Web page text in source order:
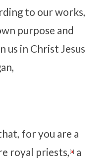
to our works,
purpose and
us in Christ Jesus
for you are a
royal priests,[a] a